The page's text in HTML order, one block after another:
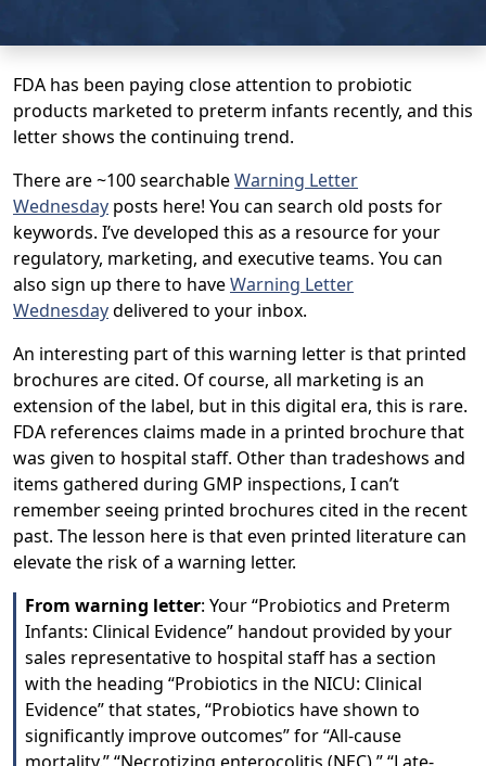
FDA has been paying close attention to probiotic
products marketed to preterm infants recently, and this
letter shows the continuing trend.
There are ~100 searchableWarning Letter
Wednesday posts here! You can search old posts for
keywords. I’ve developed this as a resource for your
regulatory, marketing, and executive teams. You can
also sign up there to haveWarning Letter
Wednesdaydelivered to your inbox.
An interesting part of this warning letter is that printed
brochures are cited. Of course, all marketing is an
extension of the label, but in this digital era, this is rare.
FDA references claims made in a printed brochure that
was given to hospital staff. Other than tradeshows and
items gathered during GMP inspections, I can’t
remember seeing printed brochures cited in the recent
past. The lesson here is that even printed literature can
elevate the risk of a warning letter.
From warning letter: Your “Probiotics and Preterm
Infants: Clinical Evidence” handout provided by your
sales representative to hospital staff has a section
with the heading “Probiotics in the NICU: Clinical
Evidence” that states, “Probiotics have shown to
significantly improve outcomes” for “All-cause